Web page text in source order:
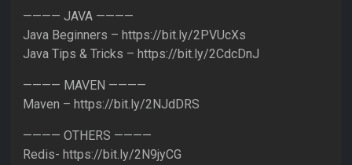
———— JAVA ————
Java Beginners – https://bit.ly/2PVUcXs
Java Tips & Tricks – https://bit.ly/2CdcDnJ
———— MAVEN ————
Maven – https://bit.ly/2NJdDRS
———— OTHERS ————
Redis- https://bit.ly/2N9jyCG